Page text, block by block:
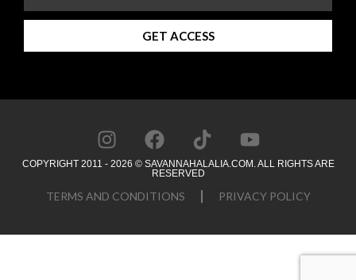
GET ACCESS
COPYRIGHT 2011 - 2026 © SAVANNAHALALIA.COM. ALL RIGHTS ARE
RESERVED
TERMS AND CONDITIONS PRIVACY POLICY